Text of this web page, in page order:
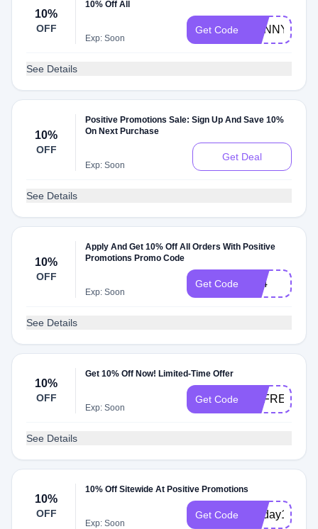
10%
OFF
10% Off All
Exp: Soon
Get Code SUNNY10
See Details
10%
OFF
Positive Promotions Sale: Sign Up And Save 10%
On Next Purchase
Exp: Soon
Get Deal
See Details
10%
OFF
Apply And Get 10% Off All Orders With Positive
Promotions Promo Code
Exp: Soon
Get Code S24
See Details
10%
OFF
Get 10% Off Now! Limited-Time Offer
Exp: Soon
Get Code
See Details
10%
OFF
10% Off Sitewide At Positive Promotions
Exp: Soon
Get Code recday10